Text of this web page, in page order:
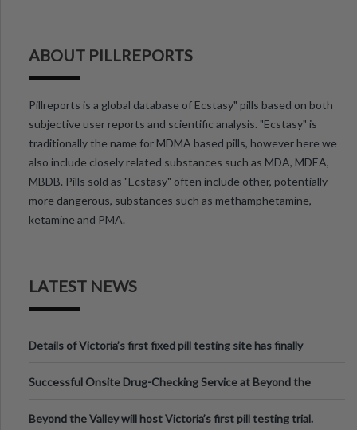
ABOUT PILLREPORTS
Pillreports is a global database of Ecstasy" pills based on both
subjective user reports and scientific analysis. "Ecstasy" is
traditionally the name for MDMA based pills, however here we
also include closely related substances such as MDA, MDEA,
MBDB. Pills sold as "Ecstasy" often include other, potentially
more dangerous, substances such as methamphetamine,
ketamine and PMA.
LATEST NEWS
Details of Victoria’s first fixed pill testing site has finally
Successful Onsite Drug-Checking Service at Beyond the
Beyond the Valley will host Victoria’s first pill testing trial.